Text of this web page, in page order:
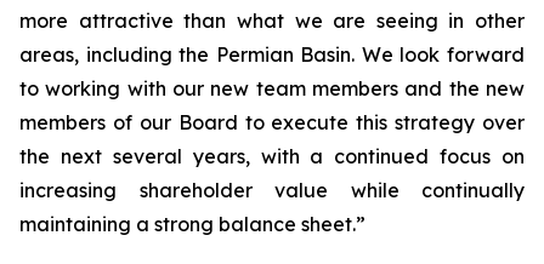
more attractive than what we are seeing in other
areas, including the Permian Basin. We look forward
to working with our new team members and the new
members of our Board to execute this strategy over
the next several years, with a continued focus on
increasing shareholder value while continually
maintaining a strong balance sheet.”